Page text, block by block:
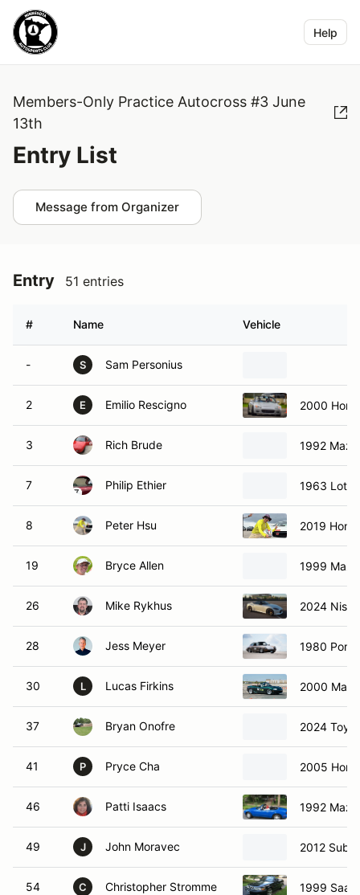
Help
Members-Only Practice Autocross #3 June
13th
Entry List
Message from Organizer
Entry 51 entries
# Name Vehicle
- S Sam Personius
2 E Emilio Rescigno 2000
3 Rich Brude 1992
7 Philip Ethier 1963
8 Peter Hsu 2019
19 Bryce Allen 1999
26 Mike Rykhus 2024
28 Jess Meyer 1980
30 L Lucas Firkins 2000
37 Bryan Onofre 2024
41 P Pryce Cha 2005
46 Patti Isaacs 1992
49 J John Moravec 2012
54 C Christopher Stromme 1999